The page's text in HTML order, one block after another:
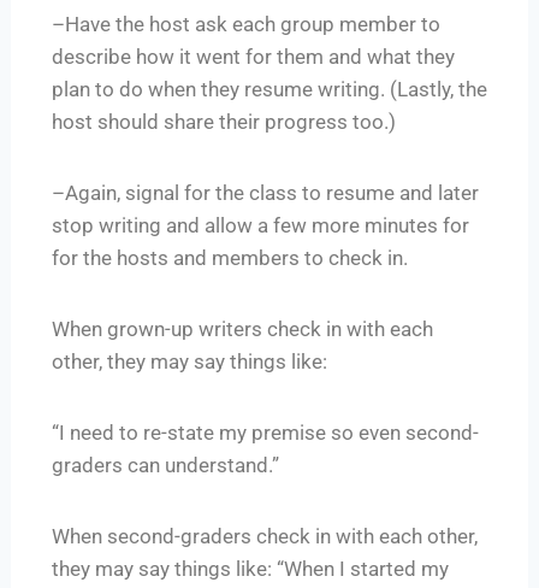
–Have the host ask each group member to
describe how it went for them and what they
plan to do when they resume writing. (Lastly, the
host should share their progress too.)
–Again, signal for the class to resume and later
stop writing and allow a few more minutes for
for the hosts and members to check in.
When grown-up writers check in with each
other, they may say things like:
“I need to re-state my premise so even second-
graders can understand.”
When second-graders check in with each other,
they may say things like: “When I started my